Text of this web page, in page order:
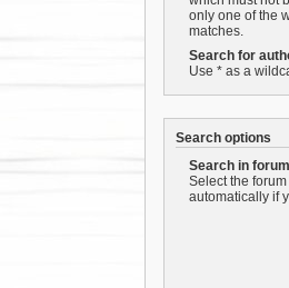
only one of the
matches.
Search for
Use * as a
Search options
Search in
Select the
automatically if